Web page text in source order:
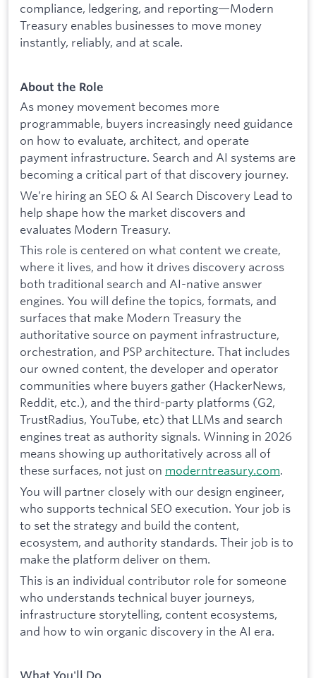
compliance, ledgering, and reporting—Modern
Treasury enables businesses to move money
instantly, reliably, and at scale.
About the Role
As money movement becomes more
programmable, buyers increasingly need guidance
on how to evaluate, architect, and operate
payment infrastructure. Search and AI systems are
becoming a critical part of that discovery journey.
We’re hiring an SEO & AI Search Discovery Lead to
help shape how the market discovers and
evaluates Modern Treasury.
This role is centered on what content we create,
where it lives, and how it drives discovery across
both traditional search and AI-native answer
engines. You will define the topics, formats, and
surfaces that make Modern Treasury the
authoritative source on payment infrastructure,
orchestration, and PSP architecture. That includes
our owned content, the developer and operator
communities where buyers gather (HackerNews,
Reddit, etc.), and the third-party platforms (G2,
TrustRadius, YouTube, etc) that LLMs and search
engines treat as authority signals. Winning in 2026
means showing up authoritatively across all of
these surfaces, not just on moderntreasury.com.
You will partner closely with our design engineer,
who supports technical SEO execution. Your job is
to set the strategy and build the content,
ecosystem, and authority standards. Their job is to
make the platform deliver on them.
This is an individual contributor role for someone
who understands technical buyer journeys,
infrastructure storytelling, content ecosystems,
and how to win organic discovery in the AI era.
What You'll Do